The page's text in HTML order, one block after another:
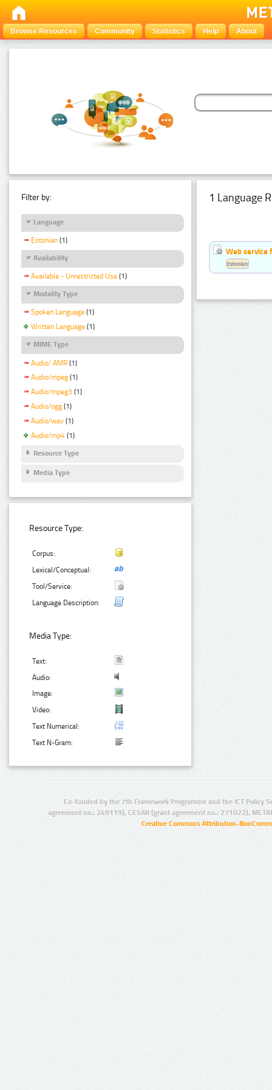
Browse Resources Community Statistics Help About
Filter by:
Language
Estonian (1)
Availability
Available - Unrestricted Use (1)
Modality Type
Spoken Language (1)
Written Language (1)
MIME Type
Audio/ AMR (1)
Audio/mpeg (1)
Audio/mpeg3 (1)
Audio/ogg (1)
Audio/wav (1)
Audio/mp4 (1)
Resource Type
Media Type
Resource Type:
Corpus:
Lexical/Conceptual:
Tool/Service:
Language Description:
Media Type:
Text:
Audio:
Image:
Video:
Text Numerical:
Text N-Gram:
1 Language
Web service
Estonian
Co-funded by the 7th Framework Programme and the ICT Policy
agreement no.: 249119), CESAR (grant agreement no.: 271022),
Creative Commons Attribution-